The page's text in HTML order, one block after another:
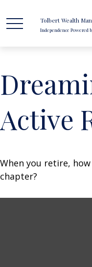
Tolbert Wealth
Independence Powered
Active
When you retire,
chapter?